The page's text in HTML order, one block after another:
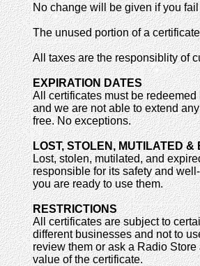
No change will be given if you
The unused portion of a
All taxes are the responsiblity of
EXPIRATION DATES
All certificates must be
and we are not able to extend
free. No exceptions.
LOST, STOLEN, MUTILATED
Lost, stolen, mutilated, and
responsible for its safety and
you are ready to use them.
RESTRICTIONS
All certificates are subject to
different businesses and not to
review them or ask a Radio
value of the certificate.